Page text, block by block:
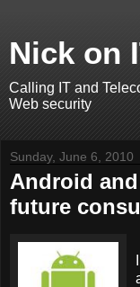
Nick on
Calling IT and
Web security
Sunday, June 6, 2010
Android
future